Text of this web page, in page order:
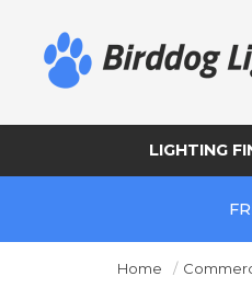
LIGHTING
Home